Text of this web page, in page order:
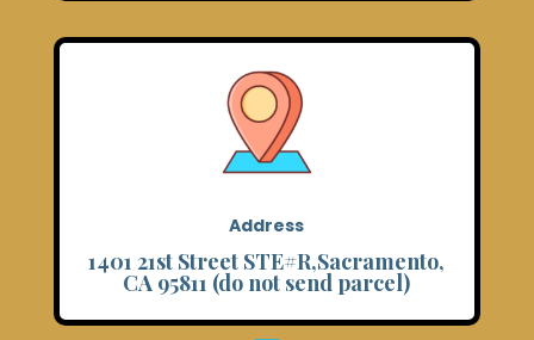
Address
1401 21st Street STE#R,Sacramento,
CA 95811 (do not send parcel)